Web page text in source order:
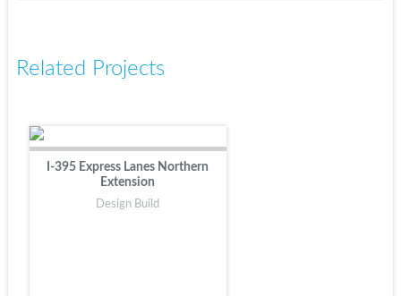
Related Projects
I-395 Express Lanes Northern
Extension
Design Build